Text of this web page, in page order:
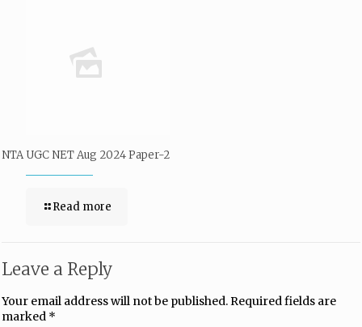
NTA UGC NET Aug 2024 Paper-2
Read more
Leave a Reply
Your email address will not be published.Required fields are
marked *